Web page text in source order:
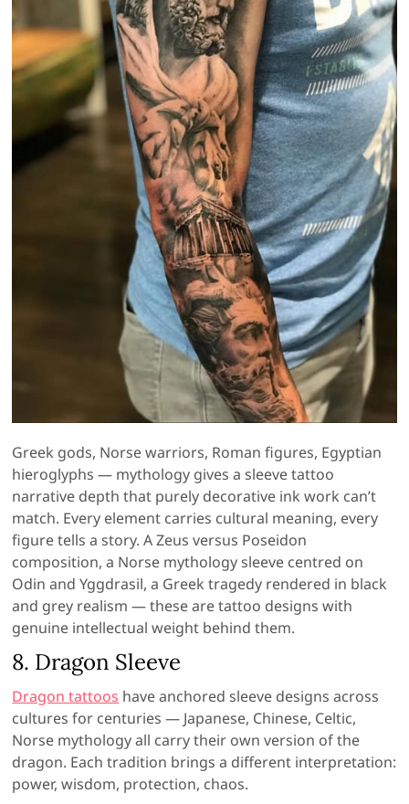
Greek gods, Norse warriors, Roman figures, Egyptian
hieroglyphs — mythology gives a sleeve tattoo
narrative depth that purely decorative ink work can’t
match. Every element carries cultural meaning, every
figure tells a story. A Zeus versus Poseidon
composition, a Norse mythology sleeve centred on
Odin and Yggdrasil, a Greek tragedy rendered in black
and grey realism — these are tattoo designs with
genuine intellectual weight behind them.
8. Dragon Sleeve
Dragon tattoos have anchored sleeve designs across
cultures for centuries — Japanese, Chinese, Celtic,
Norse mythology all carry their own version of the
dragon. Each tradition brings a different interpretation:
power, wisdom, protection, chaos.